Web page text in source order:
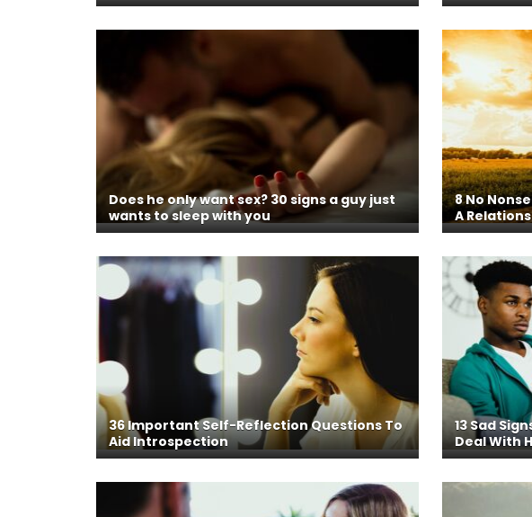
Does he only want sex? 30 signs a guy just
wants to sleep with you
8 No
A
36 Important Self-Reflection Questions To
Aid Introspection
13 Sad
Deal With